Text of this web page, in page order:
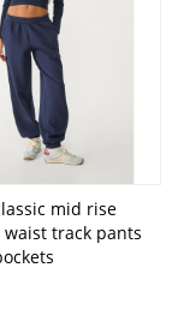
mid rise
track pants